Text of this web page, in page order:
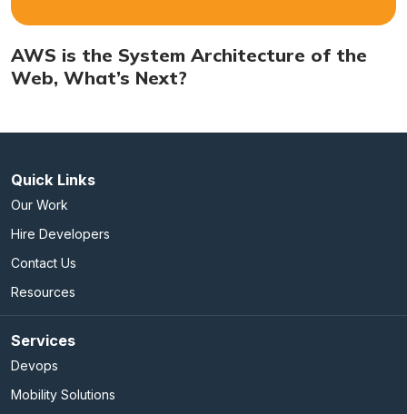
AWS is the System Architecture of the
Web, What’s Next?
Quick Links
Our Work
Hire Developers
Contact Us
Resources
Services
Devops
Mobility Solutions